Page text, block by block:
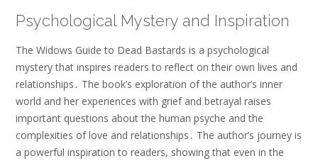
Psychological Mystery and Inspiration
The Widows Guide to Dead Bastards is a psychological
mystery that inspires readers to reflect on their own lives and
relationships․ The book’s exploration of the author’s inner
world and her experiences with grief and betrayal raises
important questions about the human psyche and the
complexities of love and relationships․ The author’s journey is
a powerful inspiration to readers, showing that even in the